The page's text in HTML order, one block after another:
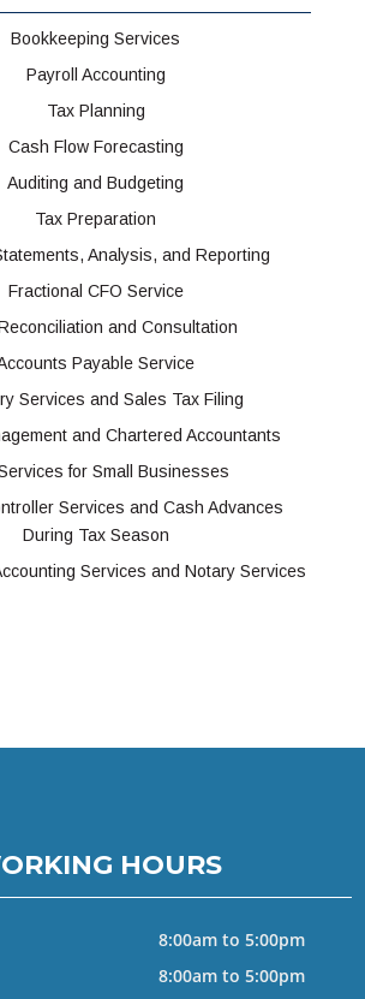
Bookkeeping Services
Payroll Accounting
Tax Planning
Cash Flow Forecasting
Auditing and Budgeting
Tax Preparation
Analysis, and Reporting
Fractional CFO Service
and Consultation
Payable Service
Services and Sales Tax Filing
and Chartered Accountants
for Small Businesses
Services and Cash Advances
During Tax Season
Services and Notary Services
HOURS
8:00am to 5:00pm
8:00am to 5:00pm